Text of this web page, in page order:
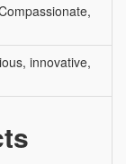
innovative,